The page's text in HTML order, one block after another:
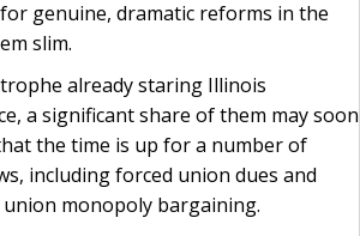
genuine, dramatic reforms in the
slim.
already staring Illinois
a significant share of them may soon
the time is up for a number of
including forced union dues and
monopoly bargaining.